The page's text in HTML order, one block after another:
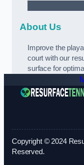
About Us
Improve the
court with our
surface for
Copyright © 2024
Reserved.